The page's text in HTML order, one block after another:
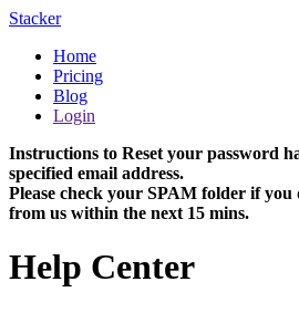
Stacker
Home
Pricing
Blog
Login
Instructions to Reset your password
specified email address.
Please check your SPAM folder if you
from us within the next 15 mins.
Help Center